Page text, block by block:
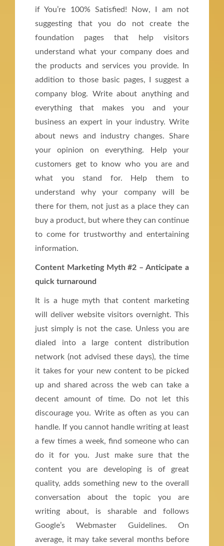
if You’re 100% Satisfied! Now, I am not
suggesting that you do not create the
foundation pages that help visitors
understand what your company does and
the products and services you provide. In
addition to those basic pages, I suggest a
company blog. Write about anything and
everything that makes you and your
business an expert in your industry. Write
about news and industry changes. Share
your opinion on everything. Help your
customers get to know who you are and
what you stand for. Help them to
understand why your company will be
there for them, not just as a place they can
buy a product, but where they can continue
to come for trustworthy and entertaining
information.
Content Marketing Myth #2 – Anticipate a
quick turnaround
It is a huge myth that content marketing
will deliver website visitors overnight. This
just simply is not the case. Unless you are
dialed into a large content distribution
network (not advised these days), the time
it takes for your new content to be picked
up and shared across the web can take a
decent amount of time. Do not let this
discourage you. Write as often as you can
handle. If you cannot handle writing at least
a few times a week, find someone who can
do it for you. Just make sure that the
content you are developing is of great
quality, adds something new to the overall
conversation about the topic you are
writing about, is sharable and follows
Google’s Webmaster Guidelines. On
average, it may take several months before